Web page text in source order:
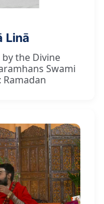
Linā
the Divine
Swami